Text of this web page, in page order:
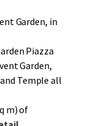
Garden, in
Piazza
Garden,
Temple all
m) of